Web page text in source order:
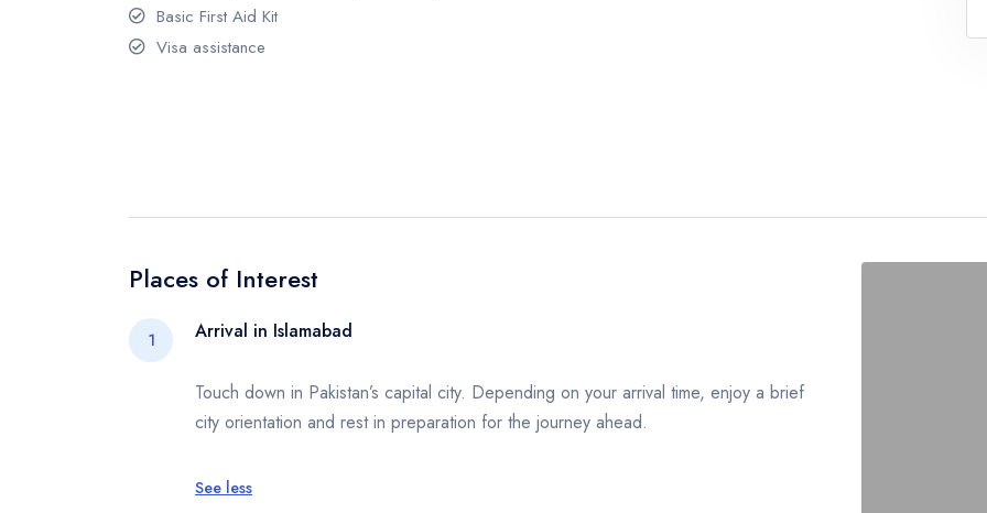
Basic First Aid Kit
Visa assistance
Places of Interest
1 Arrival in Islamabad
Touch down in Pakistan’s capital city. Depending on your arrival time, enjoy a brief
city orientation and rest in preparation for the journey ahead.
See less